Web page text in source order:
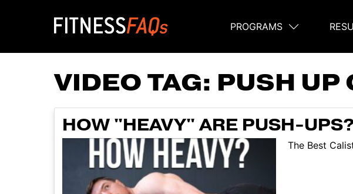
Main Navigation
PROGRAMS
VIDEO TAG: PUSH UP
HOW "HEAVY" ARE PUSH-
The Best